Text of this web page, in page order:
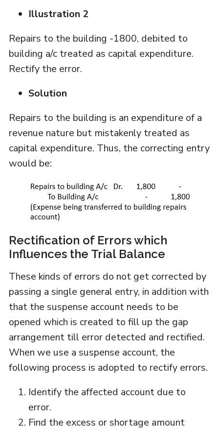
Illustration 2
Repairs to the building -1800, debited to
building a/c treated as capital expenditure.
Rectify the error.
Solution
Repairs to the building is an expenditure of a
revenue nature but mistakenly treated as
capital expenditure. Thus, the correcting entry
would be:
Rectification of Errors which
Influences the Trial Balance
These kinds of errors do not get corrected by
passing a single general entry, in addition with
that the suspense account needs to be
opened which is created to fill up the gap
arrangement till error detected and rectified.
When we use a suspense account, the
following process is adopted to rectify errors.
Identify the affected account due to
error.
Find the excess or shortage amount